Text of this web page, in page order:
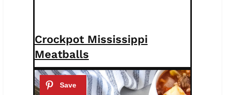
Crockpot Mississippi
Meatballs